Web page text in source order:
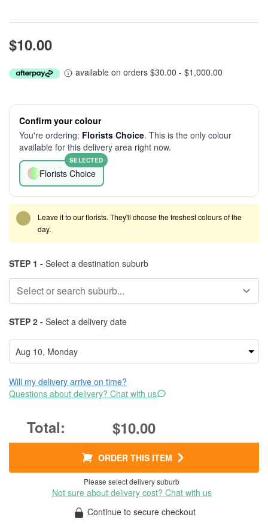
$10.00
available on orders $30.00 - $1,000.00
Confirm your colour
You're ordering: Florists Choice. This is the only colour
available for this delivery area right now.
Florists Choice
SELECTED
Leave it to our florists. They'll choose the freshest colours of the
day.
STEP 1 - Select a destination suburb
STEP 2 - Select a delivery date
Will my delivery arrive on time?
Questions about delivery? Chat with us
$10.00
ORDER THIS ITEM
Please select delivery suburb
Not sure about delivery cost? Chat with us
Continue to secure checkout